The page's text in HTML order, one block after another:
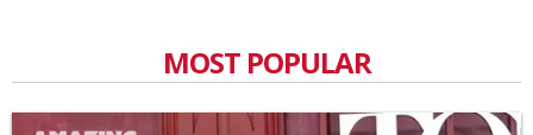
MOST POPULAR